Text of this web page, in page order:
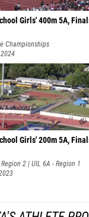
Girls' 400m 5A,
Championships
Girls' 200m 5A,
2 | UIL 6A - Region 1